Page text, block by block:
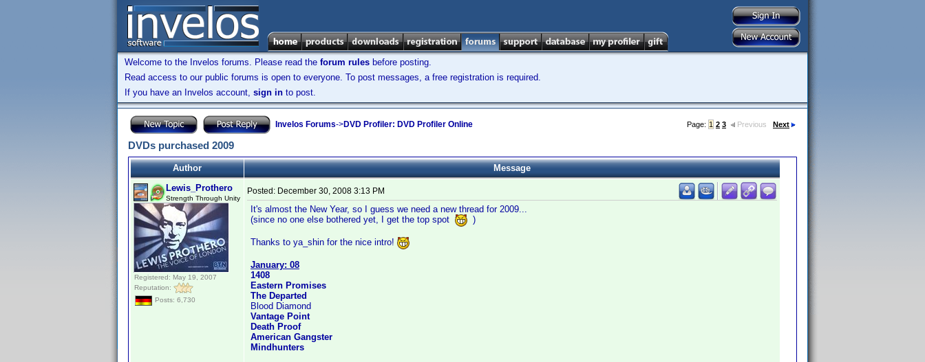
Welcome to the Invelos forums. Please read the forum rules before posting.
Read access to our public forums is open to everyone. To post messages, a free registration is required.
If you have an Invelos account, sign in to post.
Invelos Forums->DVD Profiler: DVD Profiler Online Page: 1 2 3 Previous Next
DVDs purchased 2009
Author
Message
Lewis_Prothero
Strength Through Unity
Registered: May 19, 2007
Reputation:
Posts: 6,730
Posted: December 30, 2008 3:13 PM
It's almost the New Year, so I guess we need a new thread for 2009...
(since no one else bothered yet, I get the top spot
)
Thanks to ya_shin for the nice intro!
January: 08
1408
Eastern Promises
The Departed
Blood Diamond
Vantage Point
Death Proof
American Gangster
Mindhunters